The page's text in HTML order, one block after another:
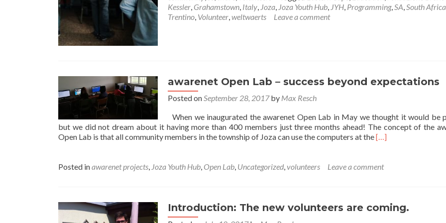
Kessler, Grahamstown, Italy, Joza, Joza Youth Hub, JYH, Programming,SA,South Africa
Trentino, Volunteer,weltwaerts Leave a comment
awarenet Open Lab – success beyond expectations
Posted onSeptember 28, 2017by Max Resch
When we inaugurated the awarenet Open Lab in May we thought it would be
but we did not dream about it having more than 400 members just three months ahead! The concept of the
Open Lab is that all community members in the township of Joza can use the computers at theRead
awarenet
success
beyond
[…]
Posted inawarenet projects, Joza Youth Hub, Open Lab, Uncategorized,volunteers Leave a comment
Introduction: The new volunteers are coming.